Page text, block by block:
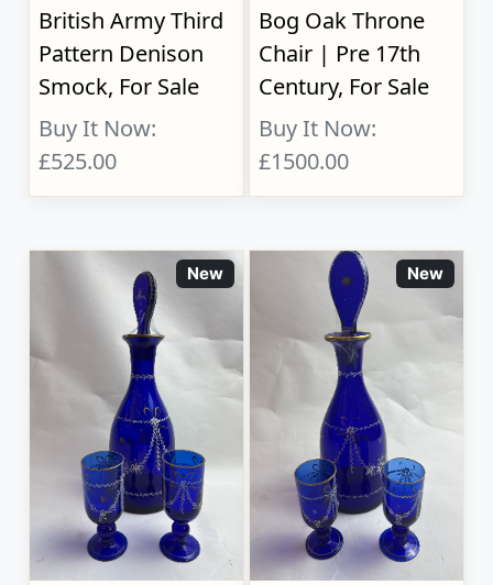
British Army Third
Pattern Denison
Smock, For Sale
Buy It Now:
£525.00
Bog Oak Throne
Chair | Pre 17th
Century, For Sale
Buy It Now:
£1500.00
New New